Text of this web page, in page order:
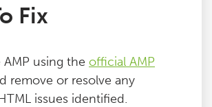
Fix
using the official AMP
remove or resolve any
issues identified.